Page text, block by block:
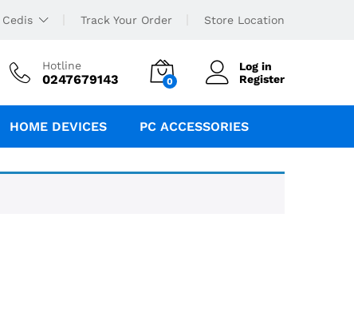
Track Your Order Store Location
Hotline
0247679143 0
Log in
Register
HOME DEVICES PC ACCESSORIES